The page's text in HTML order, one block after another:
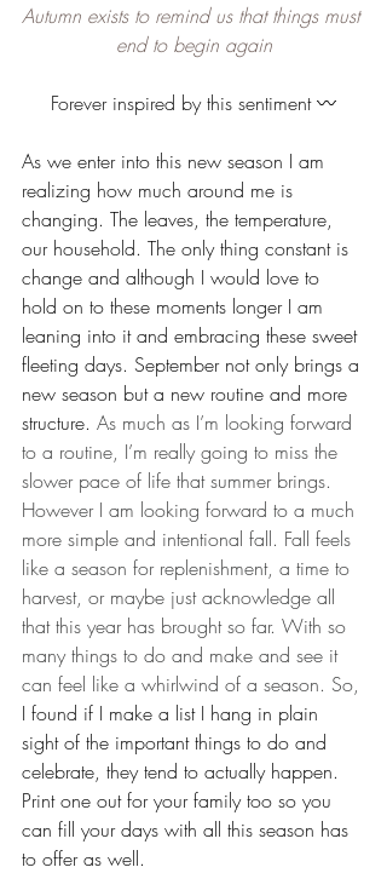
Autumn exists to remind us that things must
end to begin again
Forever inspired by this sentiment 〰️
As we enter into this new season I am
realizing how much around me is
changing. The leaves, the temperature,
our household. The only thing constant is
change and although I would love to
hold on to these moments longer I am
leaning into it and embracing these sweet
fleeting days. September not only brings a
new season but a new routine and more
structure. As much as I’m looking forward
to a routine, I’m really going to miss the
slower pace of life that summer brings.
However I am looking forward to a much
more simple and intentional fall. Fall feels
like a season for replenishment, a time to
harvest, or maybe just acknowledge all
that this year has brought so far. With so
many things to do and make and see it
can feel like a whirlwind of a season. So,
I found if I make a list I hang in plain
sight of the important things to do and
celebrate, they tend to actually happen.
Print one out for your family too so you
can fill your days with all this season has
to offer as well.